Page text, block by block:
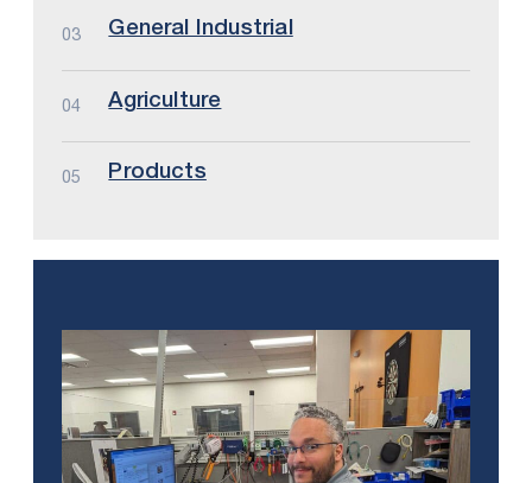
03 General Industrial
04 Agriculture
05 Products